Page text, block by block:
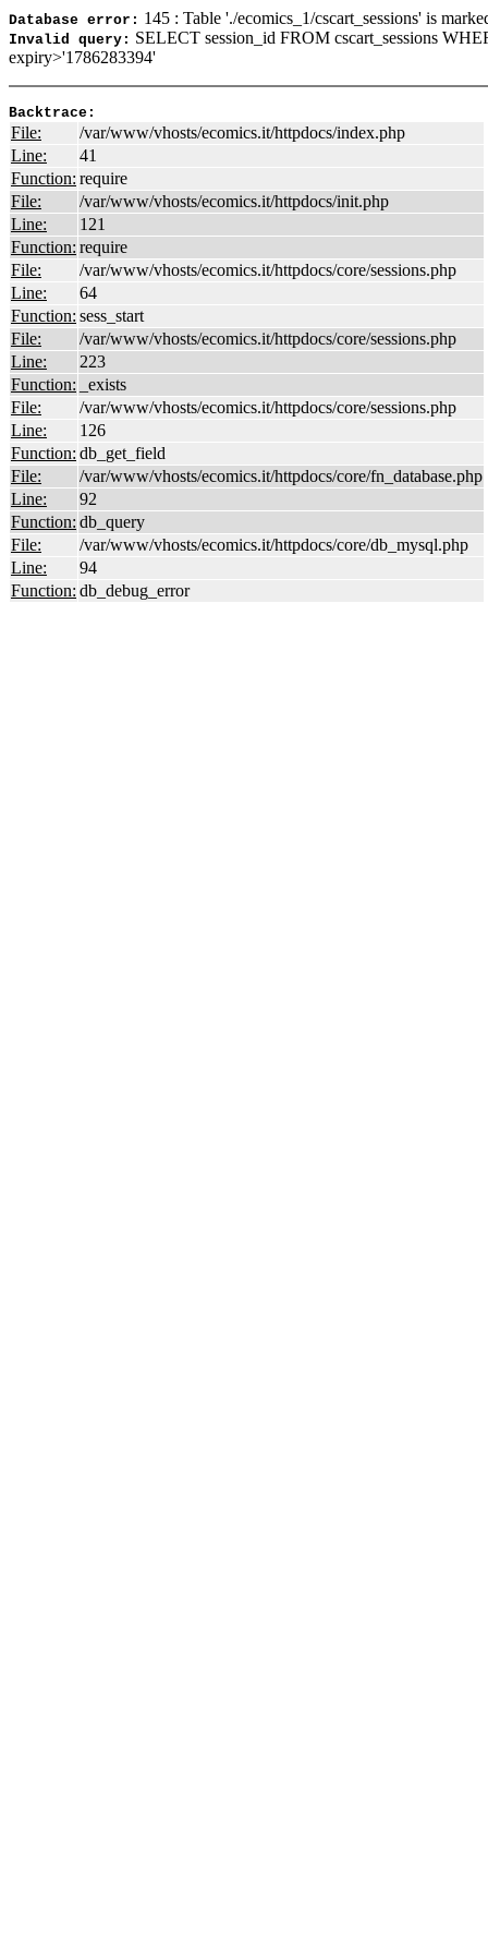
Database error: 145 : Table './ecomics_1/cscart_sessions' is
Invalid query: SELECT session_id FROM cscart_sessions
expiry>'1786283394'
Backtrace:
File:
/var/www/vhosts/ecomics.it/httpdocs/index.php
Line:
41
Function: require
File:
/var/www/vhosts/ecomics.it/httpdocs/init.php
Line:
121
Function: require
File:
/var/www/vhosts/ecomics.it/httpdocs/core/sessions.php
Line:
64
Function: sess_start
File:
/var/www/vhosts/ecomics.it/httpdocs/core/sessions.php
Line:
223
Function:
_exists
File:
/var/www/vhosts/ecomics.it/httpdocs/core/sessions.php
Line:
126
Function: db_get_field
File:
/var/www/vhosts/ecomics.it/httpdocs/core/fn_database.php
Line:
92
Function: db_query
File:
/var/www/vhosts/ecomics.it/httpdocs/core/db_mysql.php
Line:
94
Function: db_debug_error